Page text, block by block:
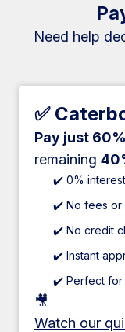
Need help
✅
Pay just
remaining
✔️ 0% interest
✔️ No fees or
✔️ No credit
✔️ Instant
✔️ Perfect for
🎥
Watch our